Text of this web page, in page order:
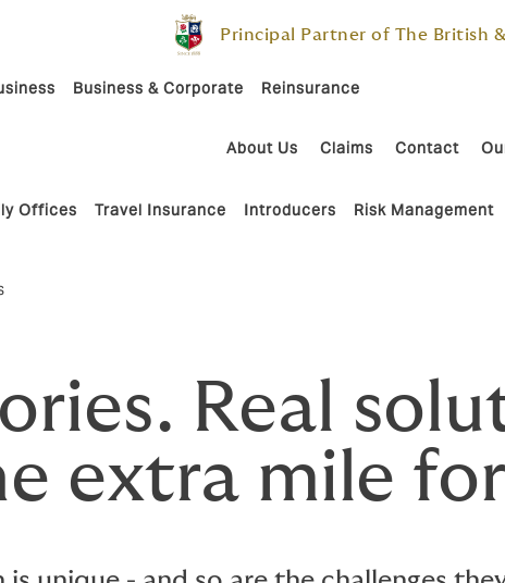
Principal Partner of The British
Business & Corporate Reinsurance
About Us Claims Contact
Offices Travel Insurance Introducers Risk Management
Real
extra mile